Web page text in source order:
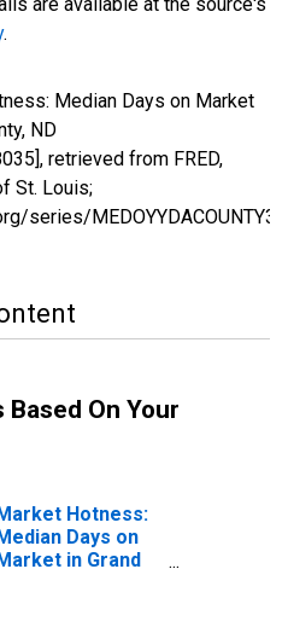
.
Median Days on Market
ND
retrieved from FRED,
St. Louis;
series/
On Your
Hotness:
Days on
in Grand